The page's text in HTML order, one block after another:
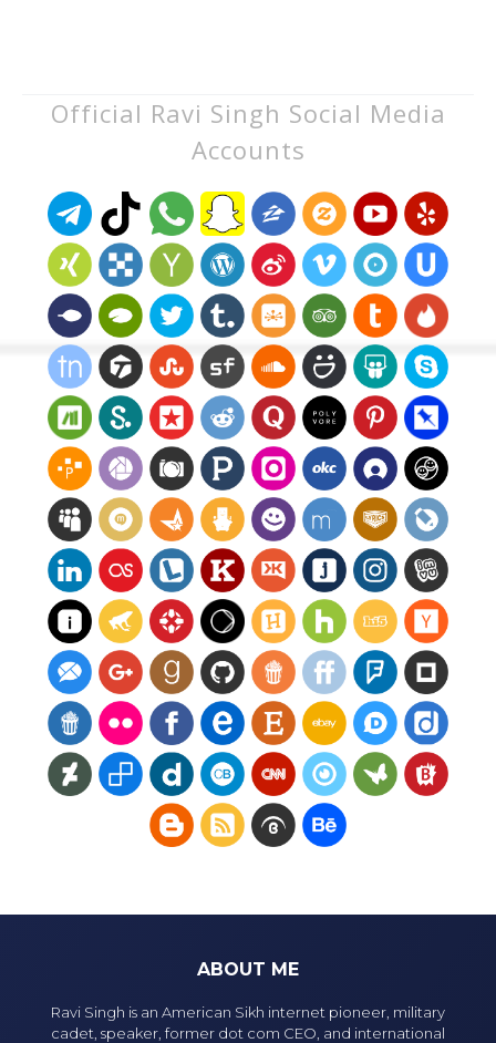
Official Ravi Singh Social Media
Accounts
ABOUT ME
Ravi Singh is an American Sikh internet pioneer, military
cadet, speaker, former dot com CEO, and international